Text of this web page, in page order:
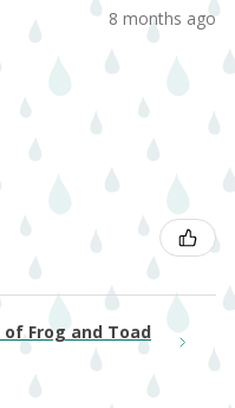
8 months ago
Frog and Toad